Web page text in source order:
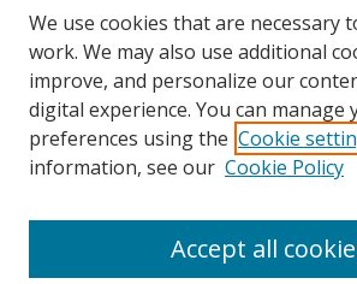
We use cookies that are necessary
work. We may also use additional
improve, and personalize our
digital experience. You can manage
preferences using the Cookie
information, see our Cookie Policy
Accept all